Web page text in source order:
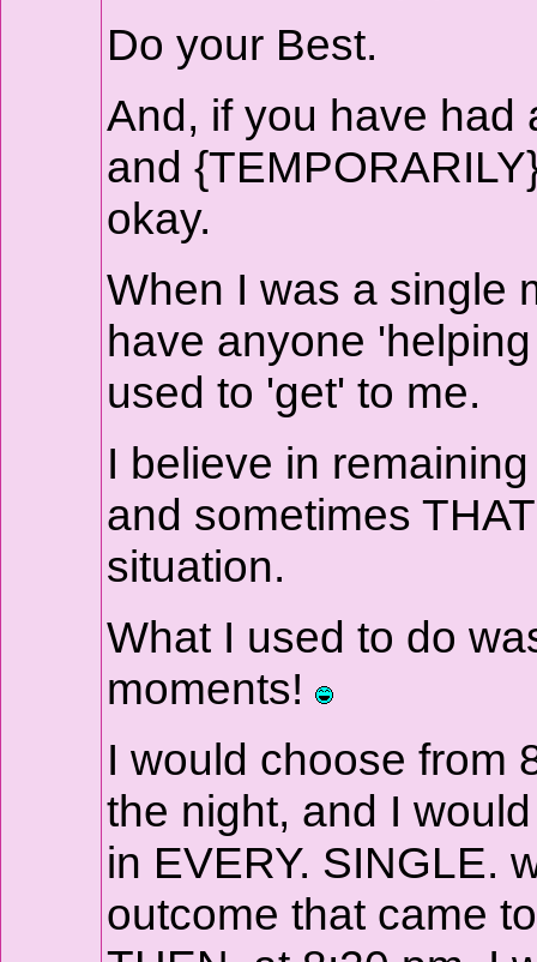
Do your Best.
And, if you have had
and
okay.
When I was a single
have anyone
used to 'get' to me.
I believe in
and sometimes
situation.
What I used to do
moments!
I would choose from
the night, and I
in EVERY. SINGLE.
outcome that came